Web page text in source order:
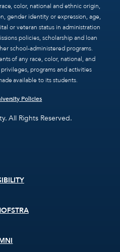
color, national and ethnic origin,
gender identity or expression, age,
or veteran status in administration
policies, scholarship and loan
school-administered programs.
of any race, color, national, and
programs and activities
available to its students.
Policies
All Rights Reserved.